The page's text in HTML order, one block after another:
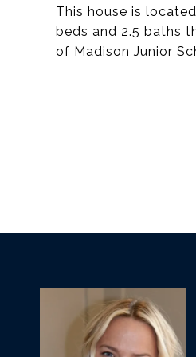
This house is
beds and 2.5 baths
of Madison Junior